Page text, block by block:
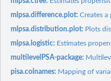
mlpsa.difference.plot:Creates a
mlpsa.distribution.plot: Plots
mlpsa.logistic: Estimates
multilevelPSA-package:
pisa.colnames: Mapping of